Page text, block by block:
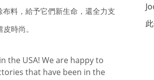
料，給予它們新生命，還全力支
時尚。
the USA! We are happy to
that have been in the